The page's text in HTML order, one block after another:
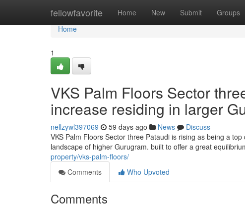
fellowfavorite Home New Submit Groups
Home
Home
1
VKS Palm Floors Sector
increase residing in larger
nellzywl397069 59 days ago News
Discuss
VKS Palm Floors Sector three Pataudi is rising as being a
landscape of higher Gurugram. built to offer a great
property/vks-palm-floors/
Comments
Who Upvoted
Comments